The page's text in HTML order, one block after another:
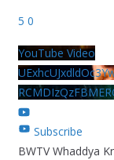
5 0
YouTube Video
Subscribe
BWTV Whaddya